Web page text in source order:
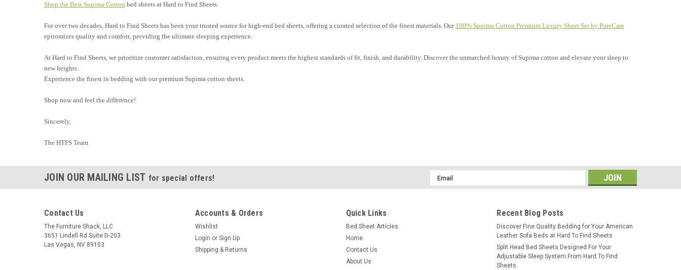
Shop the Best Supima Cotton bed sheets at Hard to Find Sheets.
For over two decades, Hard to Find Sheets has been your trusted source for high-end bed sheets, offering a curated selection of the finest materials. Our 100% Supima Cotton Premium Luxury Sheet Set by PureCare
epitomizes quality and comfort, providing the ultimate sleeping experience.
At Hard to Find Sheets, we prioritize customer satisfaction, ensuring every product meets the highest standards of fit, finish, and durability. Discover the unmatched luxury of Supima cotton and elevate your sleep to
new heights.
Experience the finest in bedding with our premium Supima cotton sheets.
Shop now and feel the difference!
Sincerely,
The HTFS Team
JOIN OUR MAILING LIST for special offers!
Email
Address
Contact Us
The Furniture Shack, LLC
3651 Lindell Rd Suite D-203
Las Vegas, NV 89103
Accounts & Orders
Wishlist
Login or Sign Up
Shipping & Returns
Quick Links
Bed Sheet Articles
Home
Contact Us
About Us
Recent Blog Posts
​Discover Fine Quality Bedding for Your American
Leather Sofa Beds at Hard To Find Sheets
Split Head Bed Sheets Designed For Your
Adjustable Sleep System From Hard To Find
Sheets